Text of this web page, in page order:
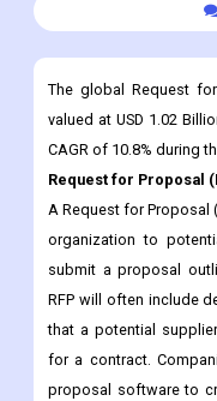
valued at USD 1.02
CAGR of 10.8% during
Request for Proposal
A Request for Proposal
organization to
submit a proposal
RFP will often include
that a potential
for a contract.
proposal software to
helps automate the
suppliers, evaluating
awarding contracts.